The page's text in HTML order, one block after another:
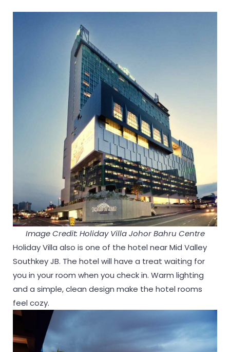
Image Credit: Holiday Villa Johor Bahru Centre
Holiday Villa also is one of the hotel near Mid Valley
Southkey JB. The hotel will have a treat waiting for
you in your room when you check in. Warm lighting
and a simple, clean design make the hotel rooms
feel cozy.